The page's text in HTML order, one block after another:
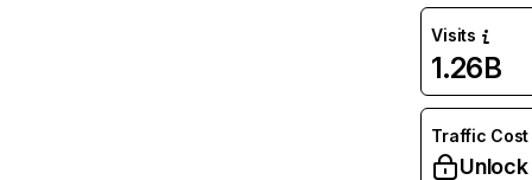
Visits
1.26B
Traffic Cost
Unlock